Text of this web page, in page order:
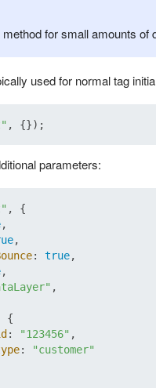
method for small amounts of
used for normal tag
parameters:
, {
,
,
: true,
,
,
{
: "123456" ,
:
"customer"